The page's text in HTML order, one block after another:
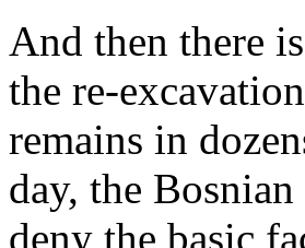
And then there
the re-
remains in
day, the
deny the basic